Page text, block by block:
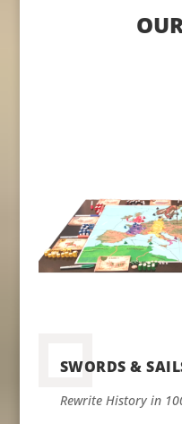
SWORDS &
Rewrite History in